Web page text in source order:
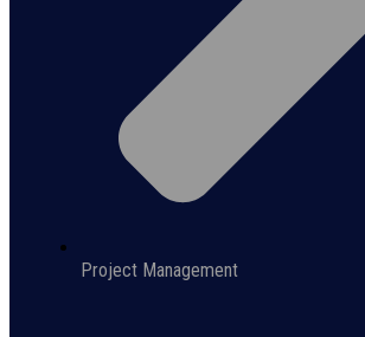
Project Management